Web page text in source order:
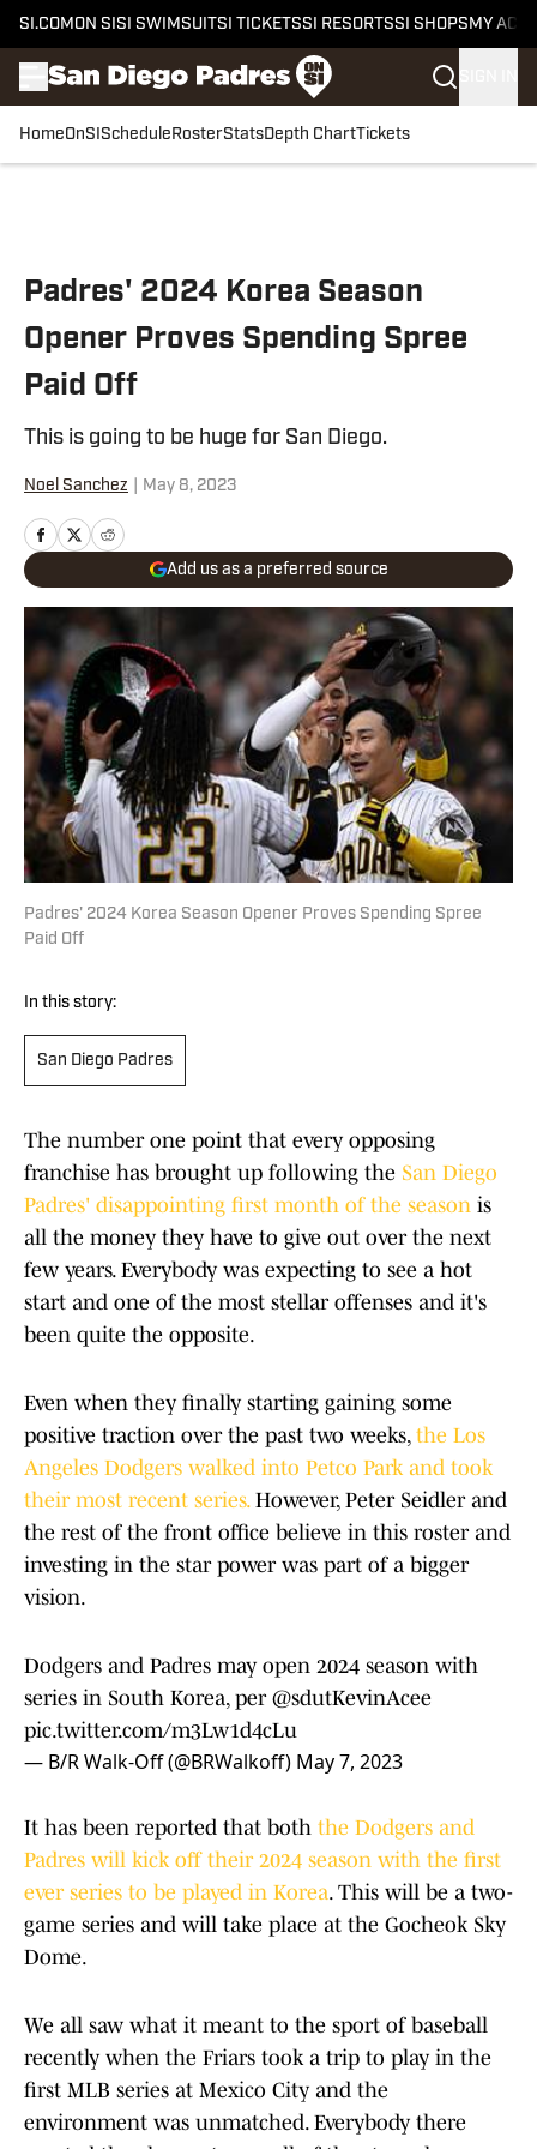
SI.COM ON SI SI SWIMSUITSI TICKETSSI RESORTSSI SHOPS MY
HomeOnSI Schedule RosterStatsDepth ChartTickets
Padres' 2024 Korea Season
Opener Proves Spending Spree
Paid Off
This is going to be huge for San Diego.
Noel Sanchez May 8, 2023
Add us as a preferred source
Padres' 2024 Korea Season Opener Proves Spending Spree
Paid Off
In this story:
San Diego Padres
The number one point that every opposing
franchise has brought up following the San Diego
Padres' disappointing first month of the season is
all the money they have to give out over the next
few years. Everybody was expecting to see a hot
start and one of the most stellar offenses and it's
been quite the opposite.
Even when they finally starting gaining some
positive traction over the past two weeks, the Los
Angeles Dodgers walked into Petco Park and took
their most recent series. However, Peter Seidler and
the rest of the front office believe in this roster and
investing in the star power was part of a bigger
vision.
Dodgers and Padres may open 2024 season with
series in South Korea, per @sdutKevinAcee
pic.twitter.com/m3Lw1d4cLu
— B/R Walk-Off (@BRWalkoff) May 7, 2023
It has been reported that both the Dodgers and
Padres will kick off their 2024 season with the first
ever series to be played in Korea. This will be a two-
game series and will take place at the Gocheok Sky
Dome.
We all saw what it meant to the sport of baseball
recently when the Friars took a trip to play in the
first MLB series at Mexico City and the
environment was unmatched. Everybody there